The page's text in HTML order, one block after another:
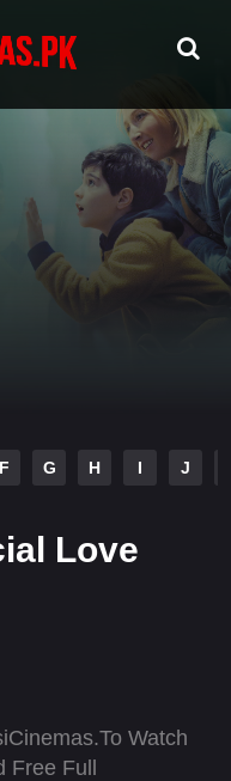
English
F G H I J
Love
Watch
Full